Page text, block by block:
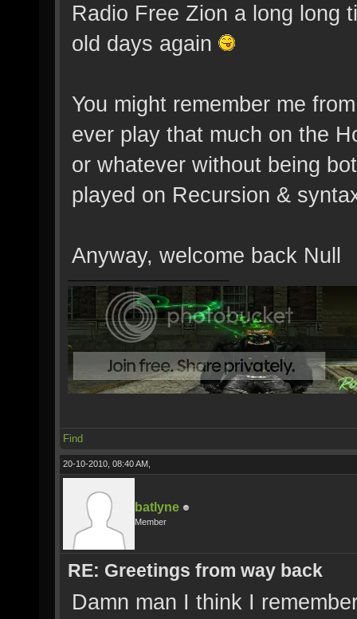
Radio Free Zion a long long
old days again
You might remember me
ever play that much on the
or whatever without being
played on Recursion &
Anyway, welcome back Null
Find
20-10-2010, 08:40 AM,
batlyne
Member
RE: Greetings from way back
Damn man I think I